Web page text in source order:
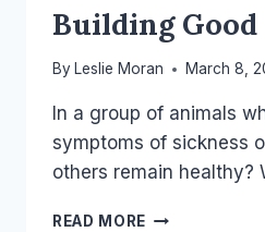
Building
By Leslie Moran March 8,
In a group of animals
symptoms of sickness
others remain healthy?
READ MORE BUILDING